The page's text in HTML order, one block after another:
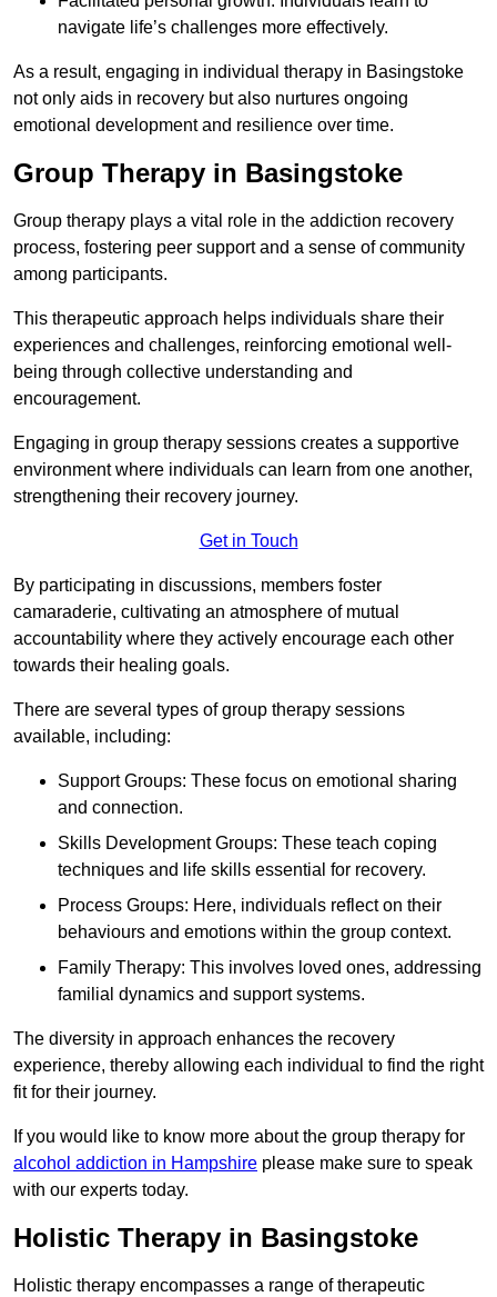
navigate life’s challenges more effectively.
As a result, engaging in individual therapy in Basingstoke
not only aids in recovery but also nurtures ongoing
emotional development and resilience over time.
Group Therapy in Basingstoke
Group therapy plays a vital role in the addiction recovery
process, fostering peer support and a sense of community
among participants.
This therapeutic approach helps individuals share their
experiences and challenges, reinforcing emotional well-
being through collective understanding and
encouragement.
Engaging in group therapy sessions creates a supportive
environment where individuals can learn from one another,
strengthening their recovery journey.
Get in Touch
By participating in discussions, members foster
camaraderie, cultivating an atmosphere of mutual
accountability where they actively encourage each other
towards their healing goals.
There are several types of group therapy sessions
available, including:
Support Groups: These focus on emotional sharing
and connection.
Skills Development Groups: These teach coping
techniques and life skills essential for recovery.
Process Groups: Here, individuals reflect on their
behaviours and emotions within the group context.
Family Therapy: This involves loved ones, addressing
familial dynamics and support systems.
The diversity in approach enhances the recovery
experience, thereby allowing each individual to find the right
fit for their journey.
If you would like to know more about the group therapy for
alcohol addiction in Hampshire please make sure to speak
with our experts today.
Holistic Therapy in Basingstoke
Holistic therapy encompasses a range of therapeutic